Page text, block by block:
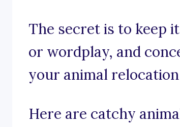
The secret is to keep
or wordplay, and
your animal
Here are catchy